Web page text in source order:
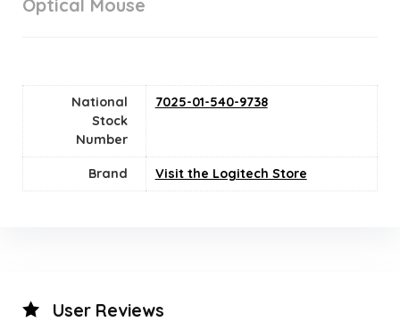
Optical Mouse
National
Stock
Number
‎7025-01-540-9738
Brand Visit the Logitech Store
User Reviews